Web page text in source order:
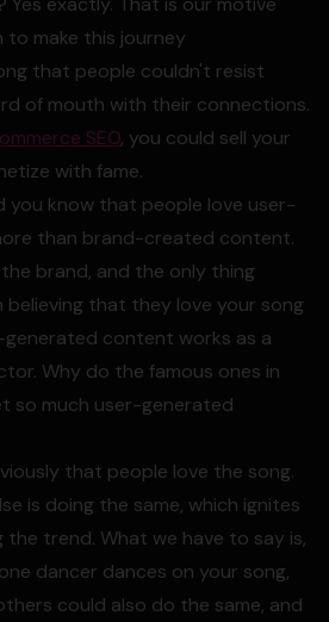
to make this journey
that people couldn't resist
of mouth with their connections.
SEO, you could sell your
with fame.
you know that people love user-
than brand-created content.
brand, and the only thing
that they love your song
generated content works as a
Why do the famous ones in
so much user-generated
that people love the song.
is doing the same, which ignites
the trend. What we have to say is,
dancer dances on your song,
could also do the same, and